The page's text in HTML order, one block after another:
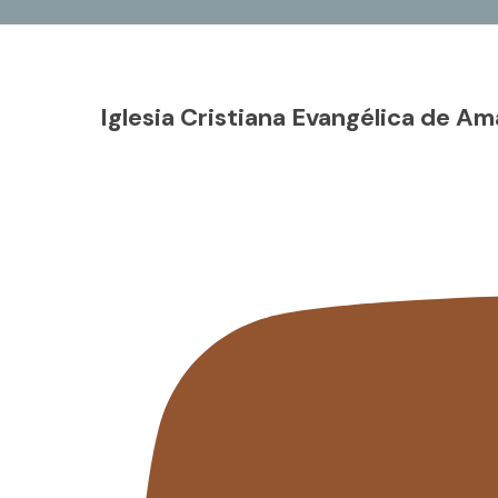
Iglesia Cristiana Evangélica de